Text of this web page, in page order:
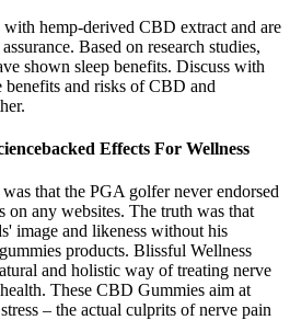
hemp-derived CBD extract and are
Based on research studies,
shown sleep benefits. Discuss with
and risks of CBD and
Effects For Wellness
that the PGA golfer never endorsed
on any websites. The truth was that
image and likeness without his
products. Blissful Wellness
and holistic way of treating nerve
These CBD Gummies aim at
– the actual culprits of nerve pain